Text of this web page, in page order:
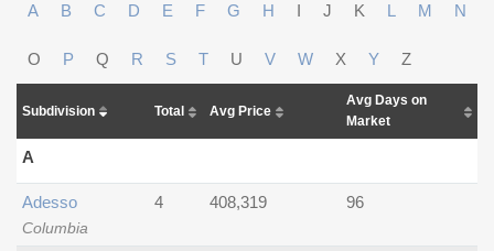
A B C D E F G H I J K L M N
O P Q R S T U V W X Y Z
Subdivision Total Avg Price
Avg Days on
Market
A
Columbia
Adesso 4 408,319 96